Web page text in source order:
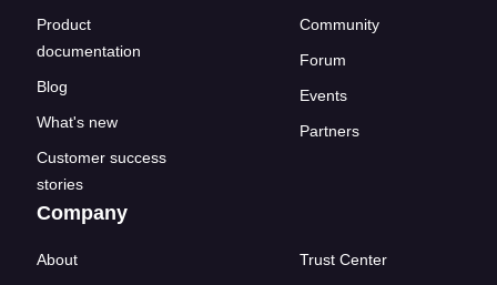
Product
documentation
Blog
What's new
Customer success
stories
Community
Forum
Events
Partners
Company
About
Trust Center